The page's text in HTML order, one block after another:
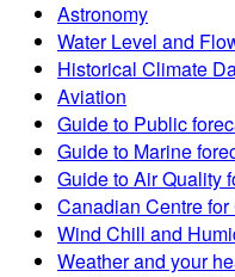
Astronomy
Water Level and
Historical Climate
Aviation
Guide to Public
Guide to Marine
Guide to Air Quality
Canadian Centre
Wind Chill and
Weather and your